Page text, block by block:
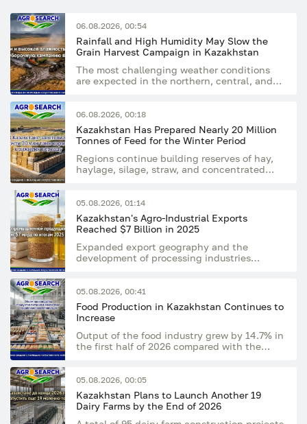
06.08.2026, 00:54
Rainfall and High Humidity May Slow the
Grain Harvest Campaign in Kazakhstan
The most challenging weather conditions
are expected in the northern, central, and
06.08.2026, 00:18
Kazakhstan Has Prepared Nearly 20 Million
Tonnes of Feed for the Winter Period
Regions continue building reserves of hay,
haylage, silage, straw, and concentrated
05.08.2026, 01:14
Kazakhstan's Agro-Industrial Exports
Reached $7 Billion in 2025
Expanded export geography and the
development of processing industries
05.08.2026, 00:41
Food Production in Kazakhstan Continues to
Increase
Output of the food industry grew by 14.7% in
the first half of 2026 compared with the
05.08.2026, 00:05
Kazakhstan Plans to Launch Another 19
Dairy Farms by the End of 2026